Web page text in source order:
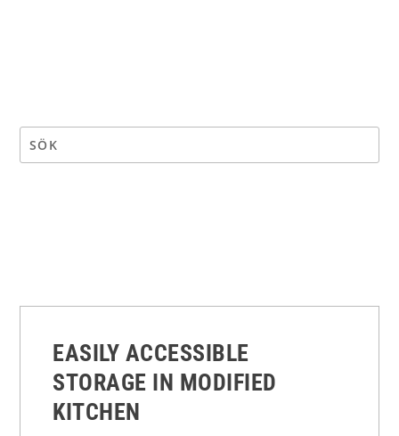
EASILY ACCESSIBLE
STORAGE IN MODIFIED
KITCHEN